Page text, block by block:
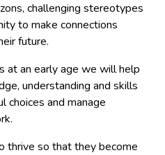
challenging stereotypes
to make connections
future.
at an early age we will help
understanding and skills
choices and manage
thrive so that they become